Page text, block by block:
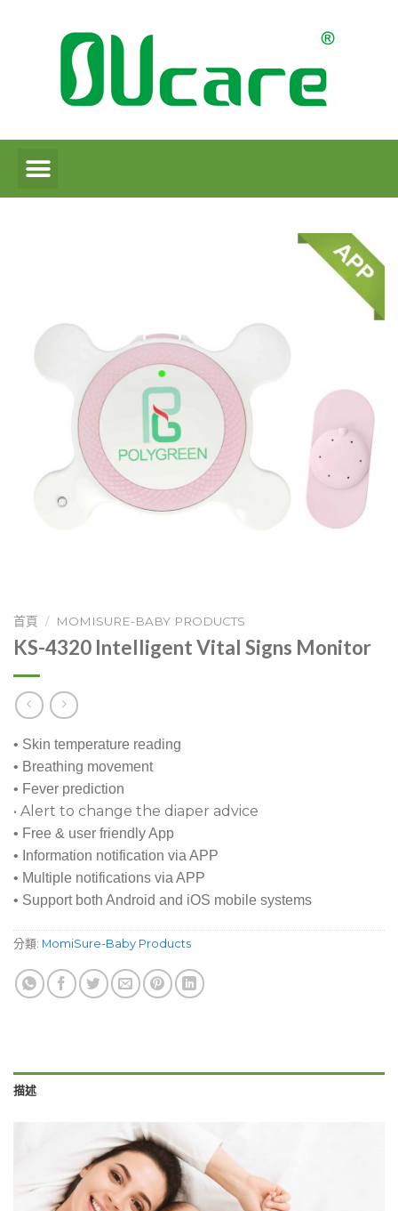
首頁 / MOMISURE-BABY PRODUCTS
KS-4320 Intelligent Vital Signs Monitor
• Skin temperature reading
• Breathing movement
• Fever prediction
• Alert to change the diaper advice
• Free & user friendly App
• Information notification via APP
• Multiple notifications via APP
• Support both Android and iOS mobile systems
分類: MomiSure-Baby Products
描述